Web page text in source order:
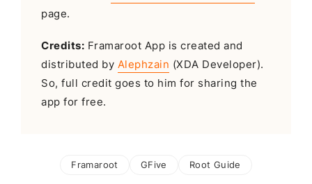
page.
Credits: Framaroot App is created and
distributed by Alephzain (XDA Developer).
So, full credit goes to him for sharing the
app for free.
Framaroot GFive Root Guide